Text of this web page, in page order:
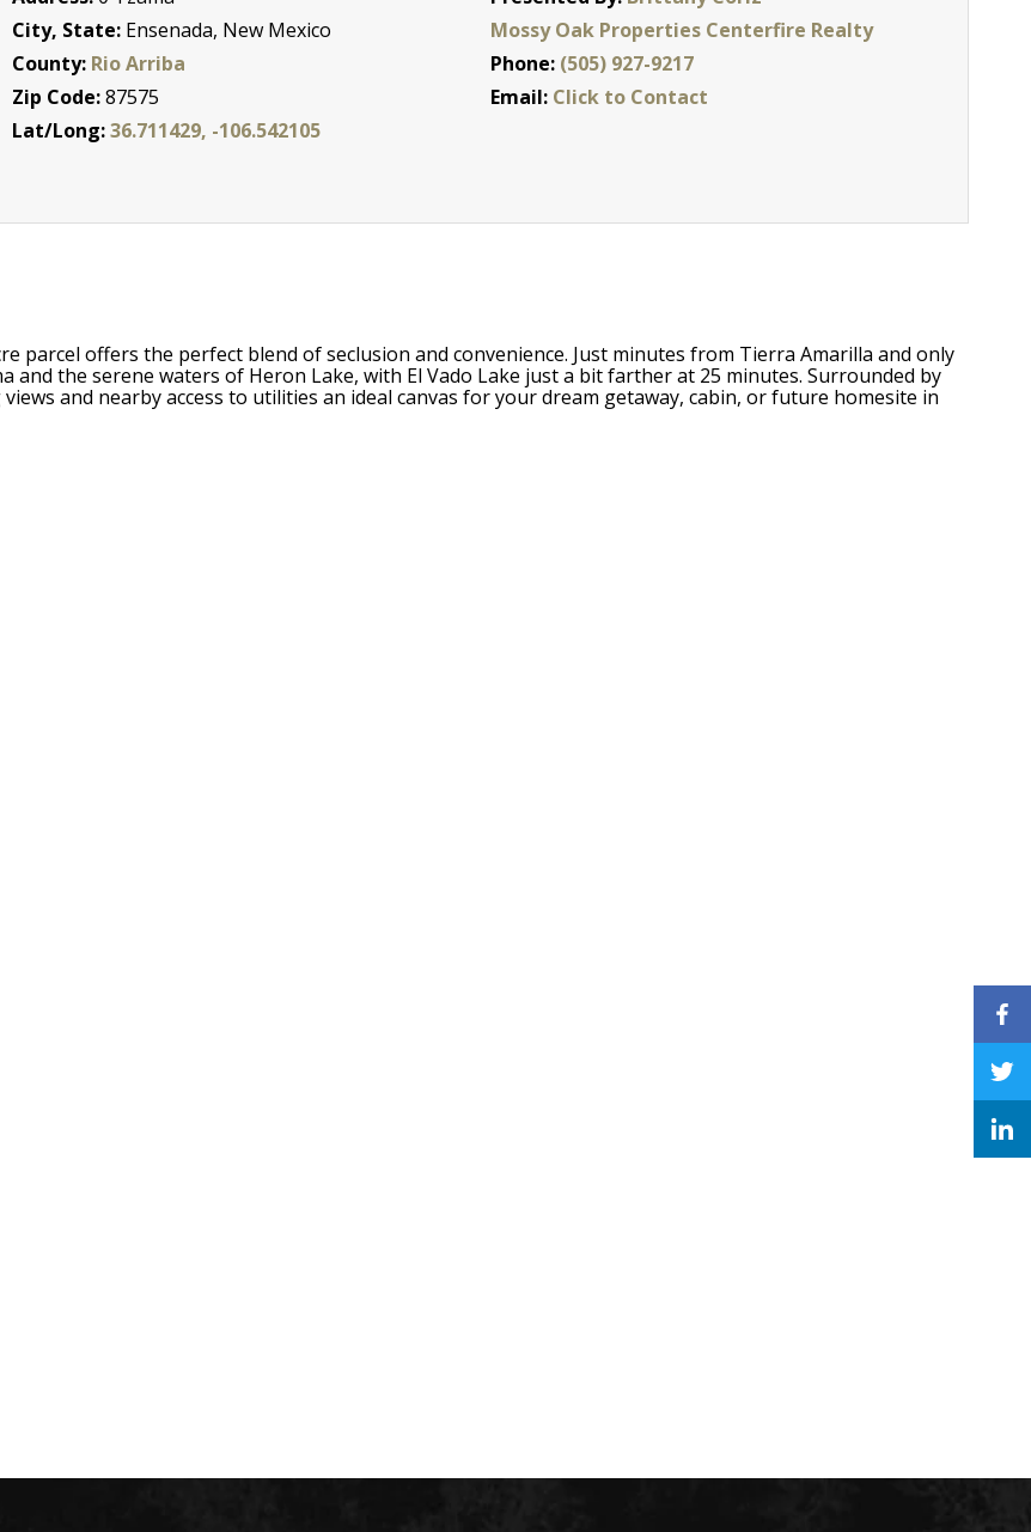
City, State: Ensenada, New Mexico
County: Rio Arriba
Zip Code:87575
Lat/Long:36.711429, -106.542105
Mossy Oak Properties Centerfire Realty
Phone: (505) 927-9217
Email: Click to Contact
parcel offers the perfect blend of seclusion and convenience. Just minutes from Tierra Amarilla and only
the serene waters of Heron Lake, with El Vado Lake just a bit farther at 25 minutes. Surrounded by
and nearby access to utilities an ideal canvas for your dream getaway, cabin, or future homesite in